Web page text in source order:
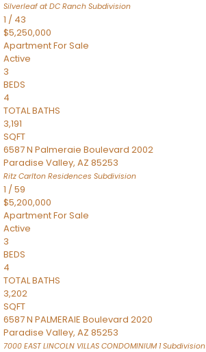
Silverleaf at DC Ranch Subdivision
1 / 43
$5,250,000
ApartmentFor Sale
Active
3
BEDS
4
TOTAL BATHS
3,191
SQFT
6587 N Palmeraie Boulevard 2002
Paradise Valley, AZ 85253
Ritz Carlton Residences Subdivision
1 /59
$5,200,000
ApartmentFor Sale
Active
3
BEDS
4
TOTAL BATHS
3,202
SQFT
6587 N PALMERAIE Boulevard 2020
Paradise Valley, AZ 85253
7000 EAST LINCOLN VILLAS CONDOMINIUM 1Subdivision